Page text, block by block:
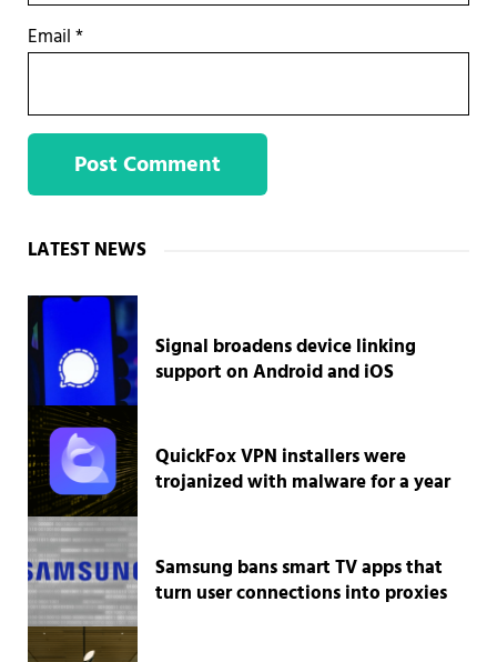
Email*
Sidebar
LATEST NEWS
Signal broadens device linking
support on Android and iOS
QuickFox VPN installers were
trojanized with malware for a year
Samsung bans smart TV apps that
turn user connections into proxies